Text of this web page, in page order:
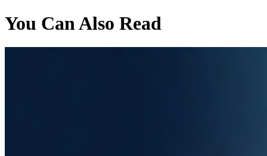
You Can Also Read